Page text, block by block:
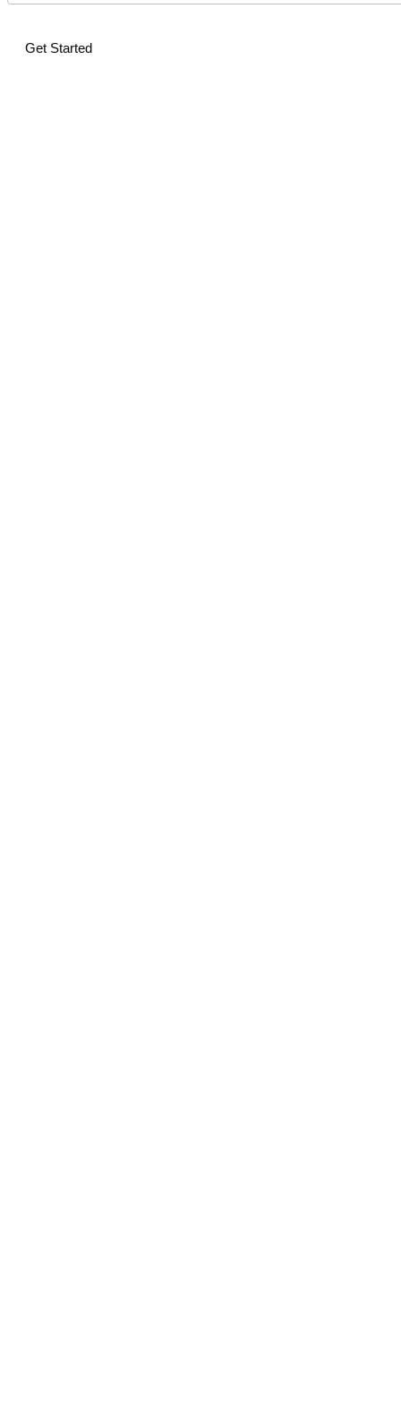
Get Started